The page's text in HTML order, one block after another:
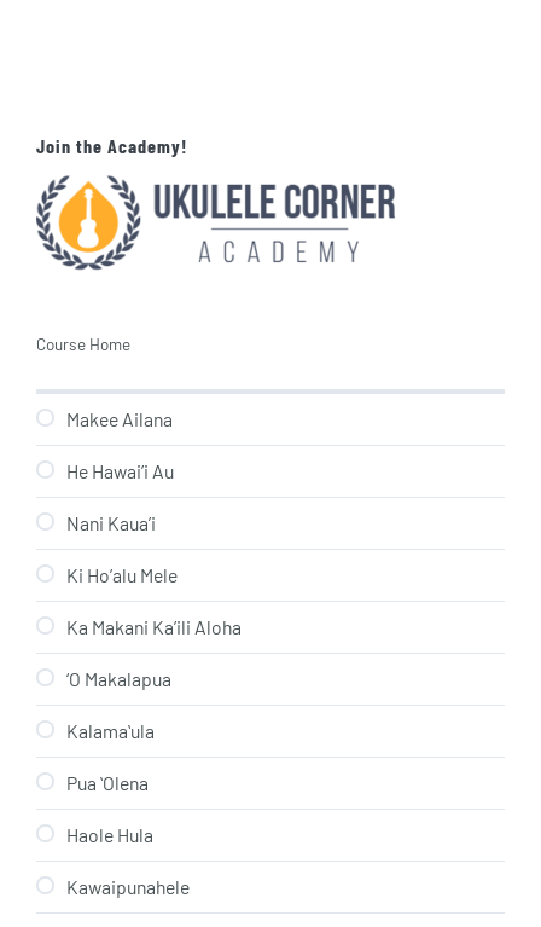
Join the Academy!
Course Home
Makee Ailana
He Hawai’i Au
Nani Kaua’i
Ki Ho’alu Mele
Ka Makani Ka’ili Aloha
‘O Makalapua
Kalamaʻula
Pua ʻOlena
Haole Hula
Kawaipunahele